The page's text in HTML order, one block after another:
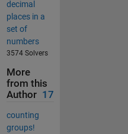
decimal
places in a
set of
numbers
3574 Solvers
More
from this
Author 17
counting
groups!